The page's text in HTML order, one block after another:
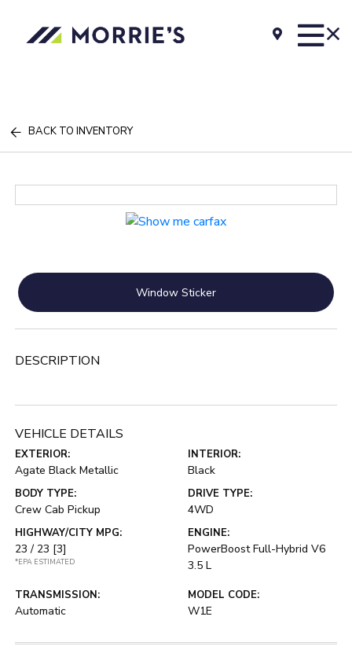
BACK TO INVENTORY
Window Sticker
DESCRIPTION
VEHICLE DETAILS
EXTERIOR:
Agate Black Metallic
INTERIOR:
Black
BODY TYPE:
Crew Cab Pickup
DRIVE TYPE:
4WD
HIGHWAY/CITY MPG:
23 / 23 [3]
*EPA ESTIMATED
ENGINE:
PowerBoost Full-Hybrid V6
3.5 L
TRANSMISSION:
Automatic
MODEL CODE:
W1E